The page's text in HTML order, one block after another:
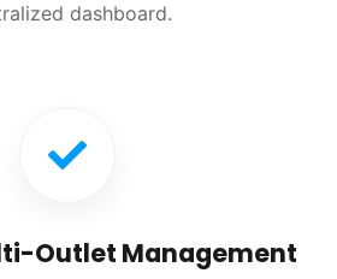
dashboard.
Outlet Management